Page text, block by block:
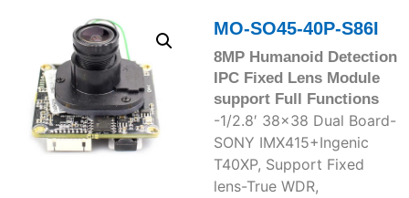
MO-SO45-40P-S86I
8MP Humanoid Detection
IPC Fixed Lens Module
support Full Functions
-1/2.8′ 38×38 Dual Board-
SONY IMX415+Ingenic
T40XP, Support Fixed
lens-True WDR,